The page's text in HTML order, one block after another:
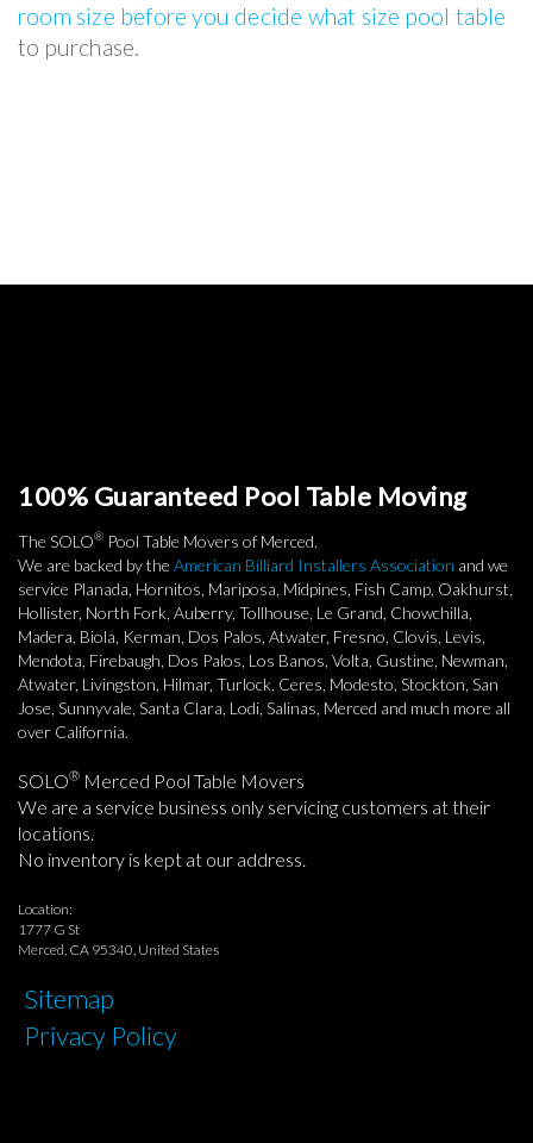
room size before you decide what size pool table
to purchase.
100% Guaranteed Pool Table Moving
The SOLO® Pool Table Movers of Merced.
We are backed by the American Billiard Installers Association and we
service Planada, Hornitos, Mariposa, Midpines, Fish Camp, Oakhurst,
Hollister, North Fork, Auberry, Tollhouse, Le Grand, Chowchilla,
Madera, Biola, Kerman, Dos Palos, Atwater, Fresno, Clovis, Levis,
Mendota, Firebaugh, Dos Palos, Los Banos, Volta, Gustine, Newman,
Atwater, Livingston, Hilmar, Turlock, Ceres, Modesto, Stockton, San
Jose, Sunnyvale, Santa Clara, Lodi, Salinas, Merced and much more all
over California.
SOLO® Merced Pool Table Movers
We are a service business only servicing customers at their
locations.
No inventory is kept at our address.
Location:
1777 G St
Merced, CA 95340, United States
Sitemap
Privacy Policy